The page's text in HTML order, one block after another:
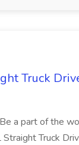
Truck
a part of the
Truck